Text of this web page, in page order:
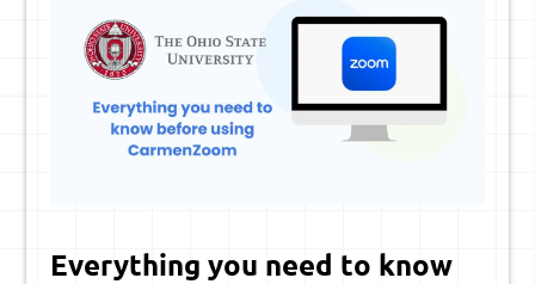
Everything you need to know